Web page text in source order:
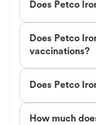
Does Petco
Does Petco
vaccinations?
Does Petco
How much